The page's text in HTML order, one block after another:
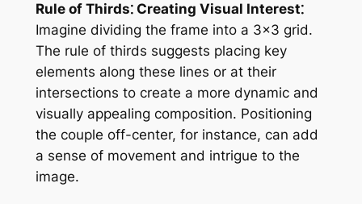
Rule of Thirds⁚ Creating Visual Interest⁚
Imagine dividing the frame into a 3×3 grid.
The rule of thirds suggests placing key
elements along these lines or at their
intersections to create a more dynamic and
visually appealing composition. Positioning
the couple off-center, for instance, can add
a sense of movement and intrigue to the
image.